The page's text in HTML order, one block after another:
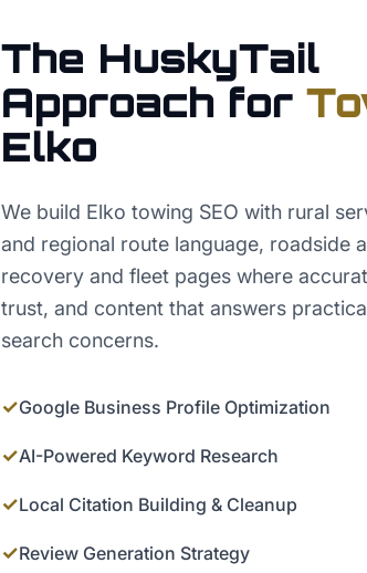
The HuskyTail
Approach for
Elko
We build Elko towing SEO with rural
and regional route language, roadside
recovery and fleet pages where
trust, and content that answers
search concerns.
✓Google Business Profile Optimization
✓AI-Powered Keyword Research
✓Local Citation Building & Cleanup
✓Review Generation Strategy